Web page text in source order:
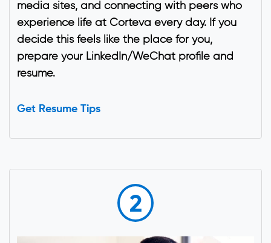
media sites, and connecting with peers who
experience life at Corteva every day. If you
decide this feels like the place for you,
prepare your LinkedIn/WeChat profile and
resume.
Get Resume Tips
2